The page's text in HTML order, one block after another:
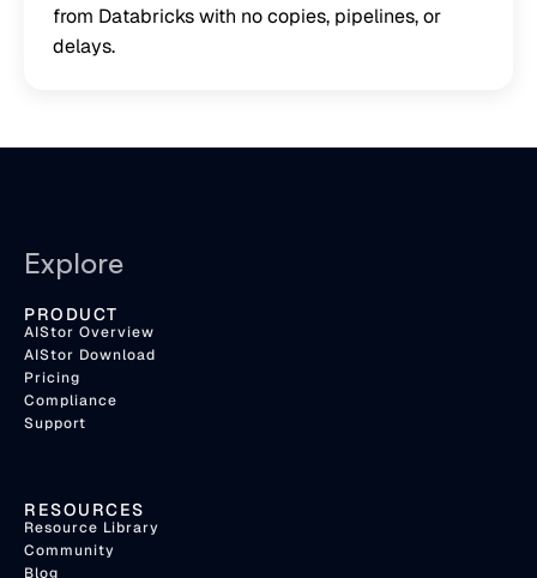
from Databricks with no copies, pipelines, or
delays.
Explore
PRODUCT
AIStor Overview
AIStor Download
Pricing
Compliance
Support
RESOURCES
Resource Library
Community
Blog